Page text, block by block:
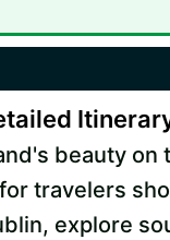
beauty on
travelers
explore